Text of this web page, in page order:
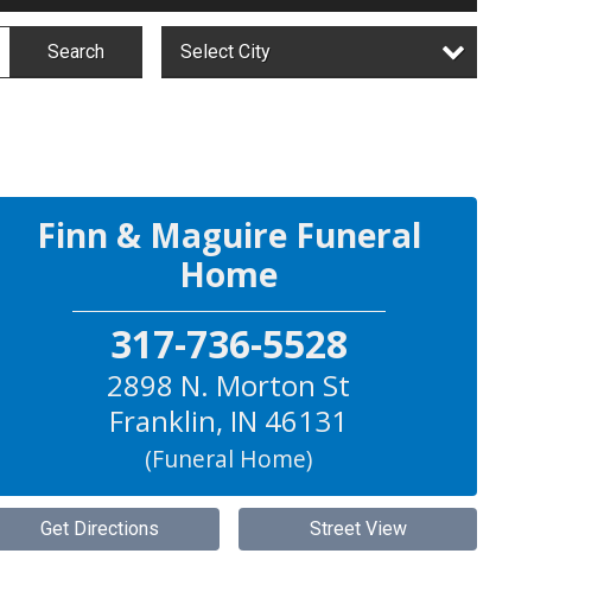
Search Select City
Finn & Maguire Funeral
Home
317-736-5528
2898 N. Morton St
Franklin, IN 46131
(Funeral Home)
Get Directions Street View